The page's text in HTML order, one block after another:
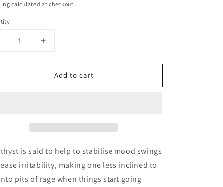
calculated at checkout.
Decrease
Increase
for
Amethyst
Tower
Add to cart
is said to help to stabilise mood swings
irritability, making one less inclined to
pits of rage when things start going